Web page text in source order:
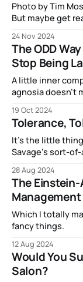
Photo by Tim
But maybe get ready. I’ve resisted writing
expected or wanted,
when I saw the
24 Nov 2024
The ODD
Stop Being
A little inner
agnosia doesn't
19 Oct 2024
Tolerance,
It’s the little things
Savage’s sort-
“tolerances”.
measurement —
28 Aug 2024
The Einstein-
Management
Which I totally
fancy things.
12 Aug 2024
Would You
Salon?